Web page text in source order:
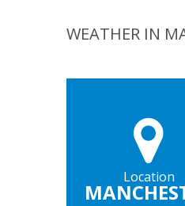
WEATHER IN
Location